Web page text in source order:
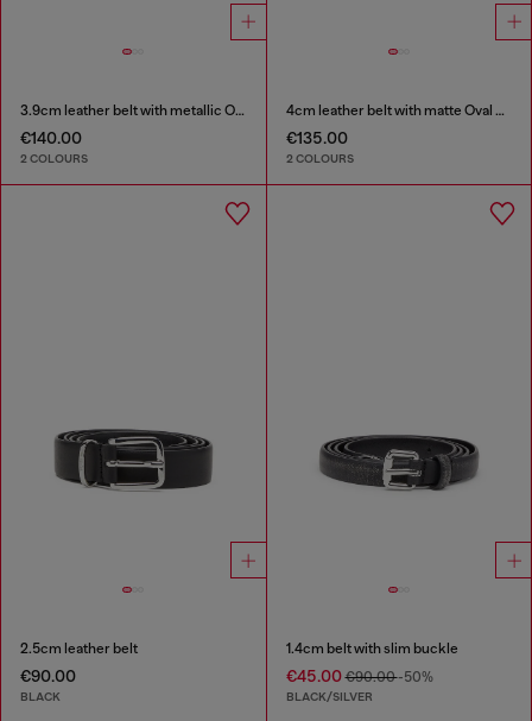
3.9cm leather belt with metallic Oval D buckle
€140.00
2 COLOURS
4cm leather belt with matte Oval D buckle
€135.00
2 COLOURS
2.5cm leather belt
€90.00
BLACK
1.4cm belt with slim buckle
€45.00€90.00-50%
BLACK/SILVER